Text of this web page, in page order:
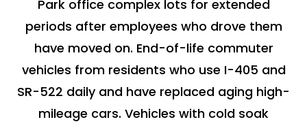
Park office complex lots for extended
periods after employees who drove them
have moved on. End-of-life commuter
vehicles from residents who use I-405 and
SR-522 daily and have replaced aging high-
mileage cars. Vehicles with cold soak